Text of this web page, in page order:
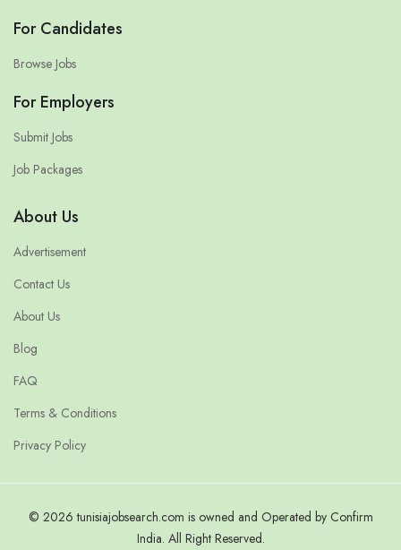
For Candidates
Browse Jobs
For Employers
Submit Jobs
Job Packages
About Us
Advertisement
Contact Us
About Us
Blog
FAQ
Terms & Conditions
Privacy Policy
© 2026 tunisiajobsearch.com is owned and Operated by Confirm
India. All Right Reserved.